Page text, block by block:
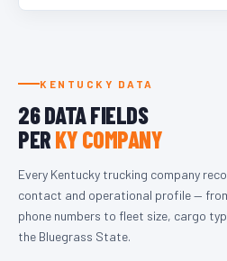
KENTUCKY DATA
26 DATA FIELDS
PERKY COMPANY
Every Kentucky trucking company
contact and operational profile —
phone numbers to fleet size, cargo
the Bluegrass State.